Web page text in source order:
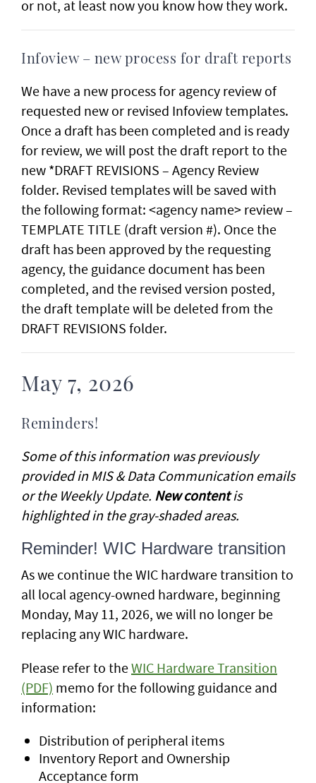
or not, at least now you know how they work.
Infoview – new process for draft reports
We have a new process for agency review of
requested new or revised Infoview templates.
Once a draft has been completed and is ready
for review, we will post the draft report to the
new *DRAFT REVISIONS – Agency Review
folder. Revised templates will be saved with
the following format: <agency name> review –
TEMPLATE TITLE (draft version #). Once the
draft has been approved by the requesting
agency, the guidance document has been
completed, and the revised version posted,
the draft template will be deleted from the
DRAFT REVISIONS folder.
May 7, 2026
Reminders!
Some of this information was previously
provided in MIS & Data Communication emails
or the Weekly Update. New contentis
highlighted in the gray-shaded areas.
Reminder! WIC Hardware transition
As we continue the WIC hardware transition to
all local agency-owned hardware, beginning
Monday, May 11, 2026, we will no longer be
replacing any WIC hardware.
Please refer to theWIC Hardware Transition
(PDF) memo for the following guidance and
information:
Distribution of peripheral items
Inventory Report and Ownership
Acceptance form